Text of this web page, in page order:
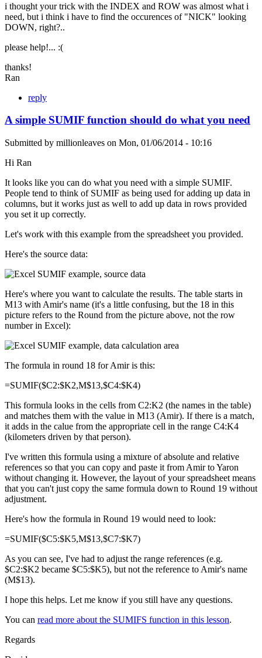
i thought your trick with the INDEX and ROW was almost what i
need, but i think i have to find the occurences of "NICK" looking
DOWN, right?..
please help!... :(
thanks!
Ran
reply
A simple SUMIF function should do what you need
Submitted by millionleaves on Mon, 01/06/2014 - 10:16
Hi Ran
It looks like you can do what you need with a simple SUMIF.
People tend to think of SUMIF as being used for adding up data in
columns, but it works just as well to add up data in rows provided
you set it up correctly.
Let's work with this example from the spreadsheet you provided.
Here's the source data:
Here's where you want to calculate the results. The table starts in
M13 with Amir's name (it's a little confusing, but the 18 in this
picture refers to the Round from the picture above, not the row
number in Excel):
The formula in round 18 for Amir is this:
=SUMIF($C2:$K2,M$13,$C4:$K4)
This formula looks in the cells from C2:K2 (the names in the table)
and matches them with the value in M13 (Amir). If there is a match,
it adds in the calue from the appropriate cell in the range C4:K4
(kilometers driven by that person).
I've written this formula using a mixture of absolute and relative
references so that you can copy and paste it from Amir to Yaron
without changing it. However, the layout of your spreadsheet means
that you can't just copy the same formula down to Round 19 without
adjustment.
Here's how the formula in Round 19 would need to look:
=SUMIF($C5:$K5,M$13,$C7:$K7)
As you can see, I've had to adjust the range references (e.g.
$C2:$K2 became $C5:$K5), but not the reference to Amir's name
(M$13).
I hope this helps. Let me know if you still have any questions.
You can read more about the SUMIFS function in this lesson.
Regards